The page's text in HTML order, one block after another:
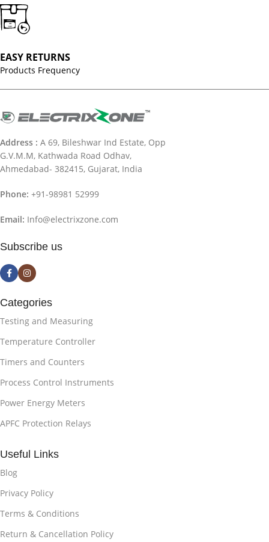
EASY RETURNS
Products Frequency
Address : A 69, Bileshwar Ind Estate, Opp
G.V.M.M, Kathwada Road Odhav,
Ahmedabad- 382415, Gujarat, India
Phone: +91-98981 52999
Email: Info@electrixzone.com
Subscribe us
Categories
Testing and Measuring
Temperature Controller
Timers and Counters
Process Control Instruments
Power Energy Meters
APFC Protection Relays
Useful Links
Blog
Privacy Policy
Terms & Conditions
Return & Cancellation Policy